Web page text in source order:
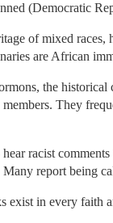
(Democratic
of mixed
are African
the historical
They
racist
report being
exist in every faith